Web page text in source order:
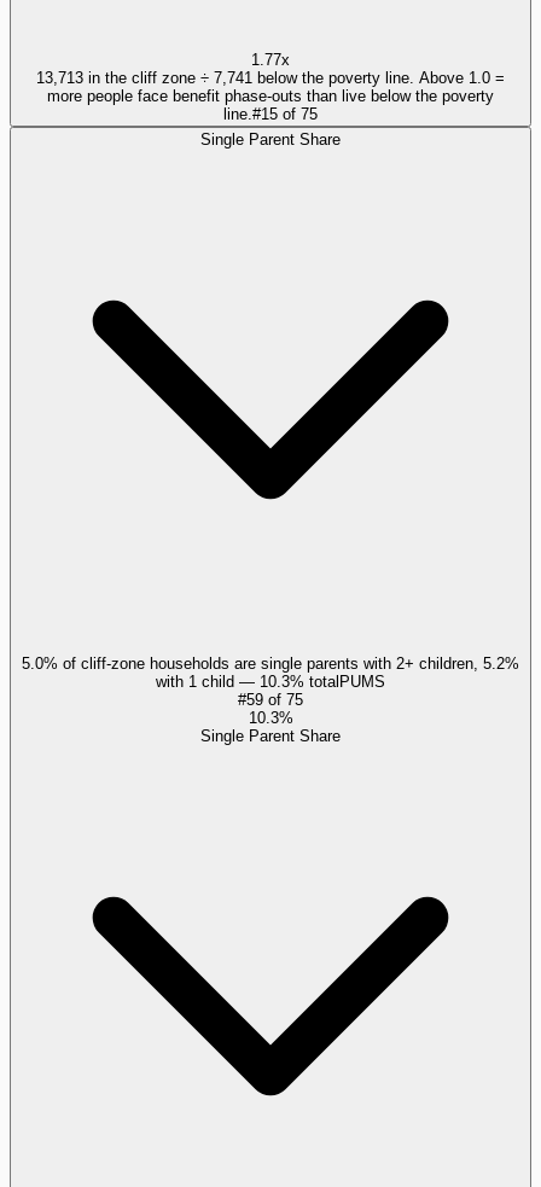
1.77x
13,713 in the cliff zone ÷ 7,741 below the poverty line. Above 1.0 =
more people face benefit phase-outs than live below the poverty
line. #15 of 75
Single Parent Share
5.0% of cliff-zone households are single parents with 2+ children, 5.2%
with 1 child — 10.3% totalPUMS
#59 of 75
10.3%
Single Parent Share